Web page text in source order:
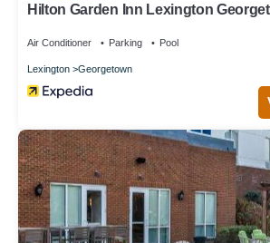
Hilton Garden Inn Lexington
Air Conditioner Parking Pool
Lexington Georgetown